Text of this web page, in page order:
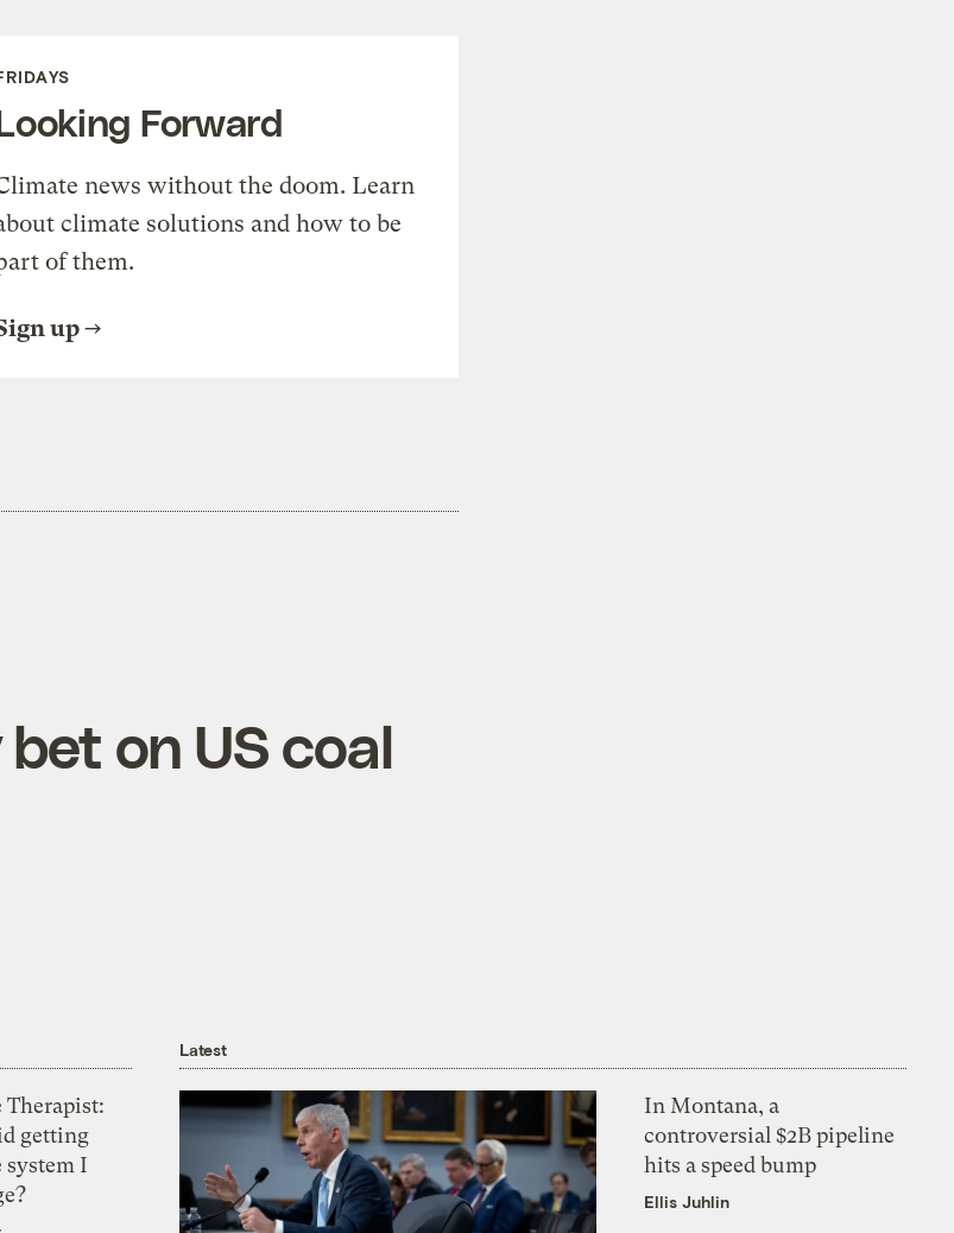
Forward
news without the doom. Learn
climate solutions and how to be
of them.
up
on US coal
Therapist:
getting
system I
Latest
In Montana, a
controversial $2B pipeline
hits a speed bump
Ellis Juhlin